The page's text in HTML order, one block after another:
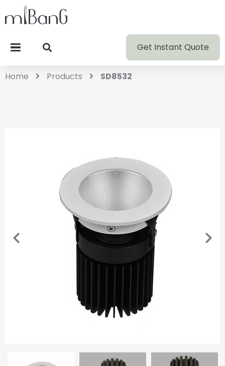
Get Instant Quote
Home Products SD8532